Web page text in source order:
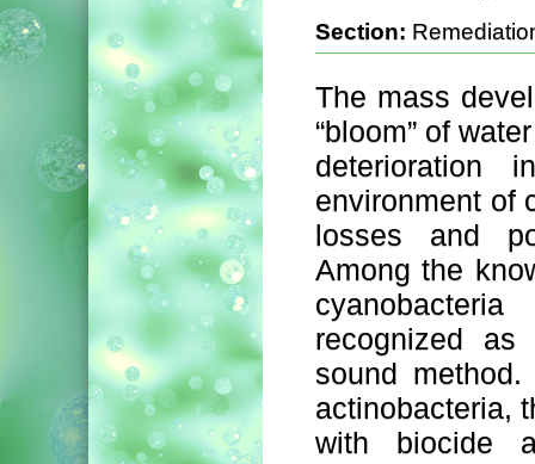
Section:
The mass
“bloom” of
environment of
losses and
Among the
recognized
sound
actinobacteria,
with biocide